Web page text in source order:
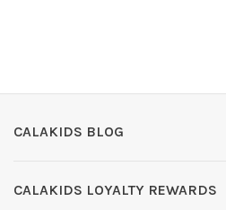
CALAKIDS BLOG
CALAKIDS LOYALTY REWARDS